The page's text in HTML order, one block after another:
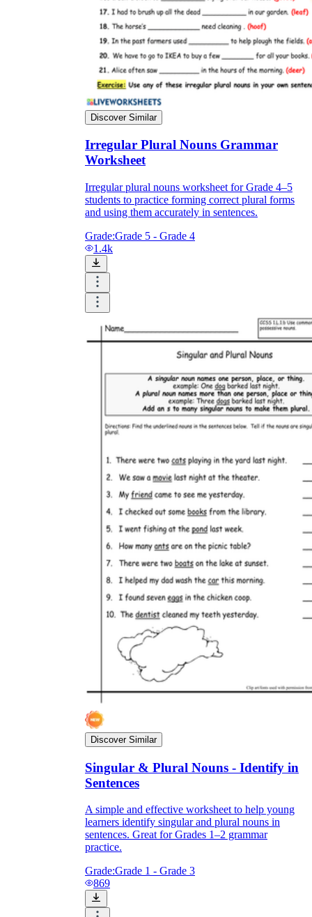
Discover Similar
Irregular Plural Nouns Grammar
Worksheet
Irregular plural nouns worksheet for Grade 4–5
students to practice forming correct plural forms
and using them accurately in sentences.
Grade:Grade 5 - Grade 4
1.4k
Discover Similar
Singular & Plural Nouns - Identify in
Sentences
A simple and effective worksheet to help young
learners identify singular and plural nouns in
sentences. Great for Grades 1–2 grammar
practice.
Grade:Grade 1 - Grade 3
869